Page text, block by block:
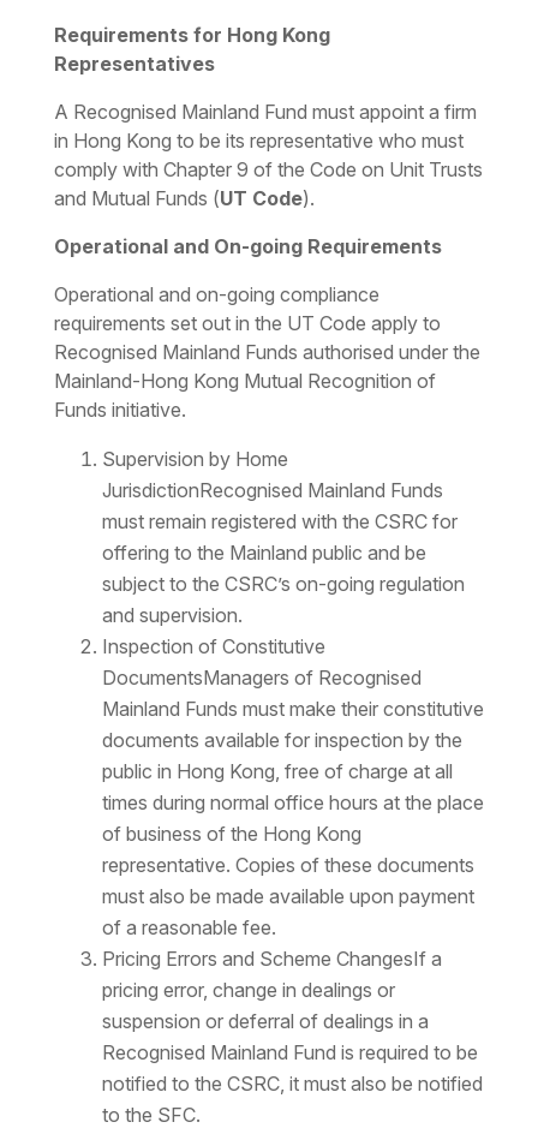
Requirements for Hong Kong
Representatives
A Recognised Mainland Fund must appoint a firm
in Hong Kong to be its representative who must
comply with Chapter 9 of the Code on Unit Trusts
and Mutual Funds (UT Code).
Operational and On-going Requirements
Operational and on-going compliance
requirements set out in the UT Code apply to
Recognised Mainland Funds authorised under the
Mainland-Hong Kong Mutual Recognition of
Funds initiative.
Supervision by Home
JurisdictionRecognised Mainland Funds
must remain registered with the CSRC for
offering to the Mainland public and be
subject to the CSRC’s on-going regulation
and supervision.
Inspection of Constitutive
DocumentsManagers of Recognised
Mainland Funds must make their constitutive
documents available for inspection by the
public in Hong Kong, free of charge at all
times during normal office hours at the place
of business of the Hong Kong
representative. Copies of these documents
must also be made available upon payment
of a reasonable fee.
Pricing Errors and Scheme ChangesIf a
pricing error, change in dealings or
suspension or deferral of dealings in a
Recognised Mainland Fund is required to be
notified to the CSRC, it must also be notified
to the SFC.